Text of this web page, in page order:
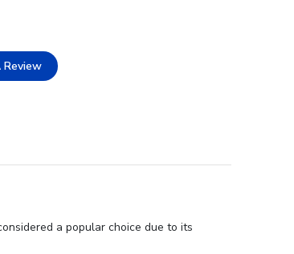
a popular choice due to its